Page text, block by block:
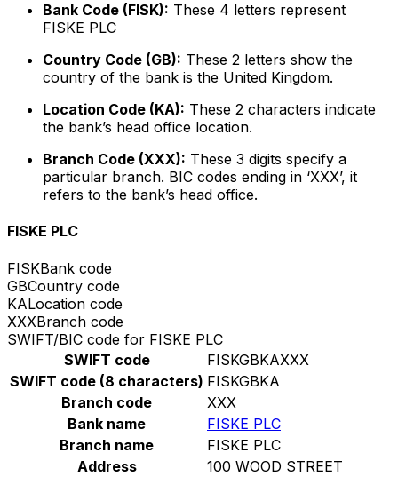
Bank Code (FISK): These 4 letters represent
FISKE PLC
Country Code (GB): These 2 letters show the
country of the bank is the United Kingdom.
Location Code (KA): These 2 characters indicate
the bank’s head office location.
Branch Code (XXX): These 3 digits specify a
particular branch. BIC codes ending in ‘XXX’, it
refers to the bank’s head office.
FISKE PLC
FISKBank code
GBCountry code
KALocation code
XXXBranch code
SWIFT/BIC code for FISKE PLC
SWIFT code
FISKGBKAXXX
SWIFT code (8 characters) FISKGBKA
Branch code
XXX
Bank name
FISKE PLC
Branch name
FISKE PLC
Address
100 WOOD STREET